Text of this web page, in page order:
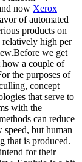
now Xerox
of automated
products on
relatively high per
we get
a couple of
the purposes of
concept
that serve to
with the
can reduce
but human
that is produced.
for their